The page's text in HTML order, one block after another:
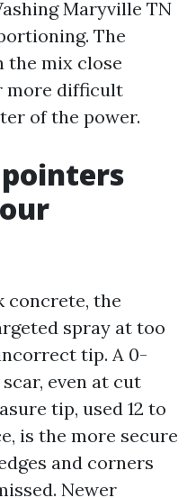
Maryville TN
The
the mix close
more difficult
of the power.
concrete, the
spray at too
tip. A 0-
even at cut
tip, used 12 to
is the more secure
and corners
Newer